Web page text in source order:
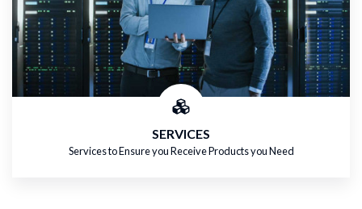
SERVICES
Services to Ensure you Receive Products you Need